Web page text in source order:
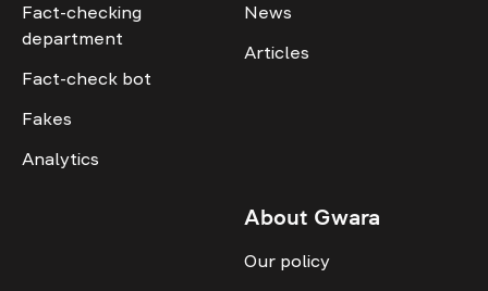
Fact-checking
department
Fact-check bot
Fakes
Analytics
News
Articles
About Gwara
Our policy